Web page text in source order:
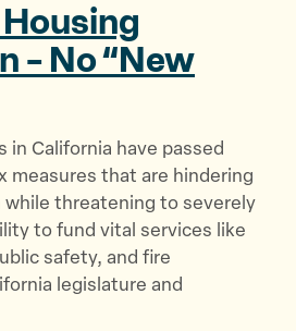
– No “New
in California have passed
measures that are hindering
while threatening to severely
to fund vital services like
safety, and fire
legislature and